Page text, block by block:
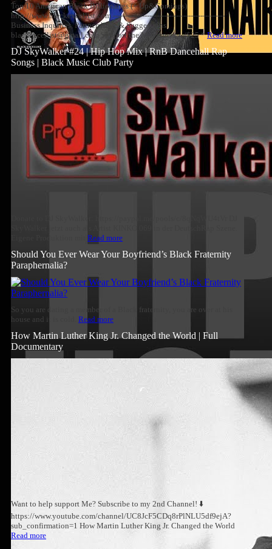
Top 10 American Black Billionaires (+ Up&Comings)
http://www.blackexcellist.com ----------------------------------------------
Business Inquiries, Partnerships, & Suggestions
blackexcellist@gmail.com Support the Movement w/$25 *Read more
DJ SkyWalker #24 | Hip Hop Mix | RnB Dancehall Rap
Songs | Black Music Club Party
Read more
Should You Ever Wear Your Boyfriend’s Black Fraternity
Paraphernalia?
So you are dating a member of a Black fraternity, you are over at his
house and it is cold. Read more
How Martin Luther King Jr. Changed the World | Full
Documentary
Want to help support Me? Subscribe to my 2nd Channel! ⬇️
https://www.youtube.com/channel/UC8JcF5CDq8rPlNLU5df9ejA?
sub_confirmation=1 How Martin Luther King Jr. Changed the World
Read more